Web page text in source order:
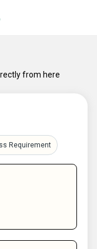
from here
Requirement